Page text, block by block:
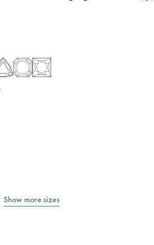
Show more sizes